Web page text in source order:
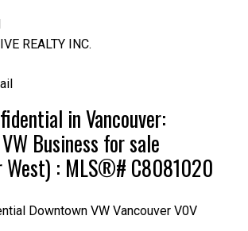
REALTY INC.
in Vancouver:
Business for sale
West) : MLS®# C8081020
Downtown VW Vancouver V0V